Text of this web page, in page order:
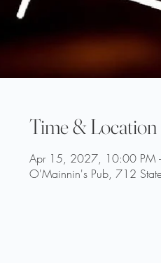
Time & Location
Apr 15, 2027, 10:00 PM
O'Mainnin's Pub, 712